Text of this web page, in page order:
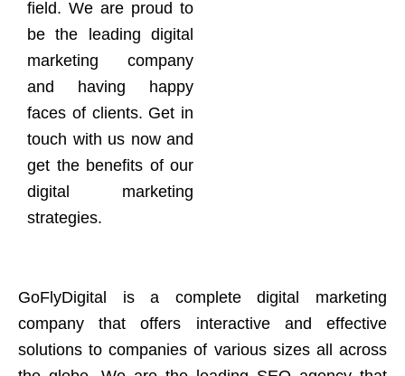
field. We are proud to
be the leading digital
marketing company
and having happy
faces of clients. Get in
touch with us now and
get the benefits of our
digital marketing
strategies.
GoFlyDigital is a complete digital marketing
company that offers interactive and effective
solutions to companies of various sizes all across